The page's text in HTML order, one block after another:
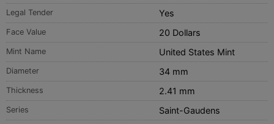
Legal Tender Yes
Face Value 20 Dollars
Mint Name United States Mint
Diameter 34 mm
Thickness 2.41 mm
Series Saint-Gaudens